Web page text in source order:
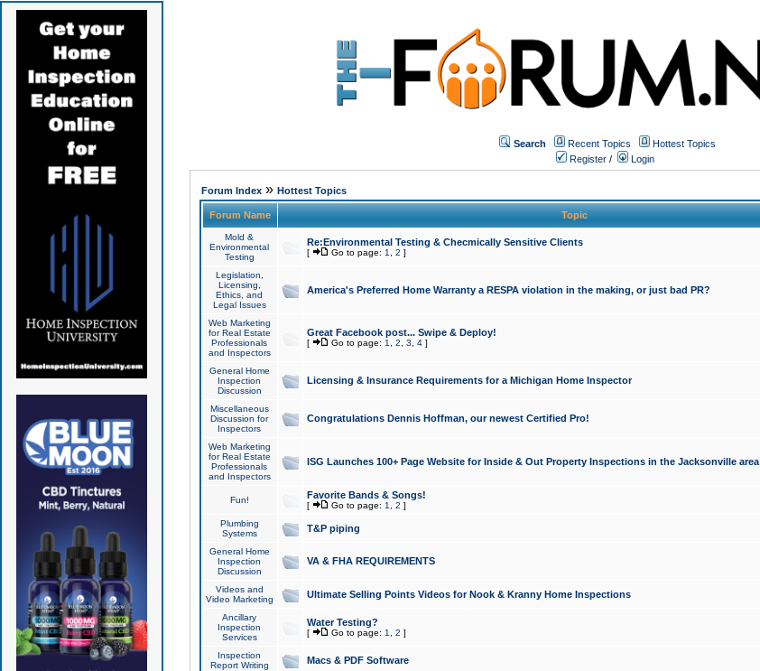
Search Recent Topics
Hottest Topics
Register / Login
Forum Index» Hottest Topics
Forum Name Topic
Mold &
Environmental
Testing
Re:Environmental Testing & Checmically Sensitive Clients
[ Go to page: 1 2 ]
Legislation,
Licensing,
Ethics, and
Legal Issues
America's Preferred Home Warranty a RESPA violation in the making, or just bad PR?
Web Marketing
for Real Estate
Professionals
and Inspectors
Great Facebook post... Swipe & Deploy!
[ Go to page: 1 2 3 4]
General Home
Inspection
Discussion
Licensing & Insurance Requirements for a Michigan Home Inspector
Miscellaneous
Discussion for
Inspectors
Congratulations Dennis Hoffman, our newest Certified Pro!
Web Marketing
for Real Estate
Professionals
and Inspectors
ISG Launches 100+ Page Website for Inside & Out Property Inspections in the Jacksonville area
Fun! Favorite Bands & Songs!
[ Go to page: 1 2 ]
Plumbing
Systems
T&P piping
General Home
Inspection
Discussion
VA & FHA REQUIREMENTS
Videos and
Video Marketing
Ultimate Selling Points Videos for Nook & Kranny Home Inspections
Ancillary
Inspection
Services
Water Testing?
[ Go to page: 1 2 ]
Inspection
Report Writing
Macs & PDF Software